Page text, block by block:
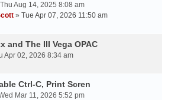
Aug 14, 2025 8:08 am
» Tue Apr 07, 2026 11:50 am
and The III Vega OPAC
Apr 02, 2026 8:34 am
Ctrl-C, Print Scren
Mar 11, 2026 5:52 pm